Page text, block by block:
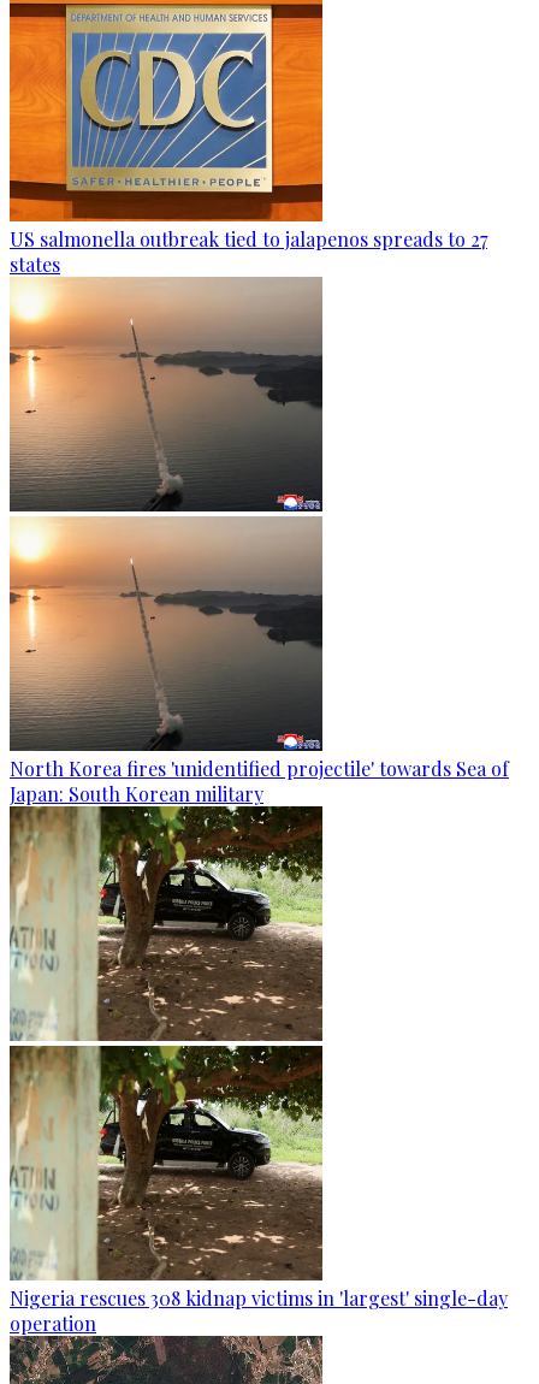
US salmonella outbreak tied to jalapenos spreads to 27
states
North Korea fires 'unidentified projectile' towards Sea of
Japan: South Korean military
Nigeria rescues 308 kidnap victims in 'largest' single-day
operation